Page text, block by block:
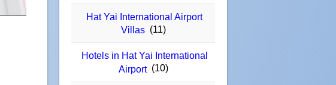
Hat Yai International Airport
Villas (11)
Hotels in Hat Yai International
Airport (10)